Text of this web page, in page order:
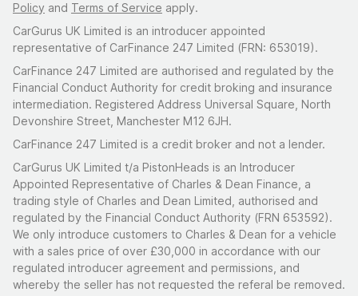
Policy and Terms of Service apply.
CarGurus UK Limited is an introducer appointed
representative of CarFinance 247 Limited (FRN: 653019).
CarFinance 247 Limited are authorised and regulated by the
Financial Conduct Authority for credit broking and insurance
intermediation. Registered Address Universal Square, North
Devonshire Street, Manchester M12 6JH.
CarFinance 247 Limited is a credit broker and not a lender.
CarGurus UK Limited t/a PistonHeads is an Introducer
Appointed Representative of Charles & Dean Finance, a
trading style of Charles and Dean Limited, authorised and
regulated by the Financial Conduct Authority (FRN 653592).
We only introduce customers to Charles & Dean for a vehicle
with a sales price of over £30,000 in accordance with our
regulated introducer agreement and permissions, and
whereby the seller has not requested the referal be removed.